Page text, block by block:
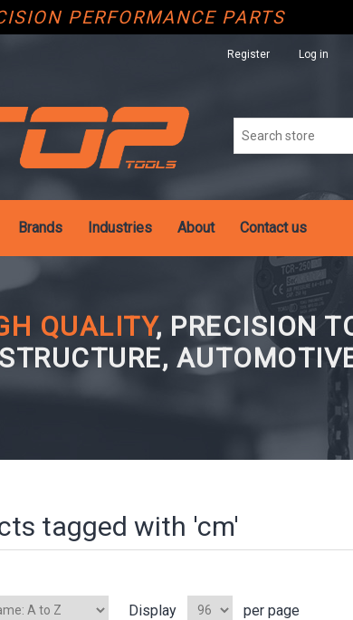
PERFORMANCE PARTS
Register Log in
Brands Industries About Contact us
QUALITY, PRECISION
tagged with 'cm'
Display per page